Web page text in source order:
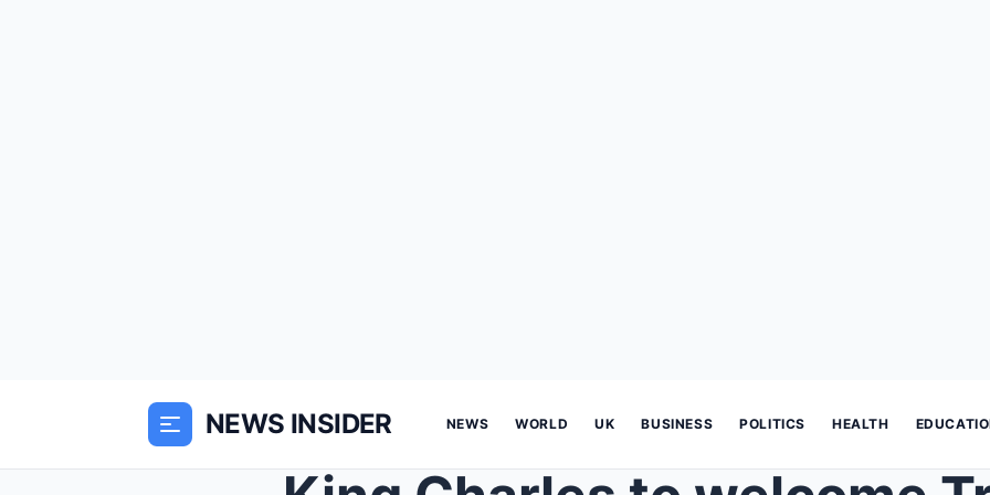
NEWS INSIDER NEWS WORLD UK BUSINESS POLITICS HEALTH